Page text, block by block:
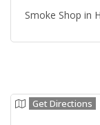
Smoke Shop in
Get Directions